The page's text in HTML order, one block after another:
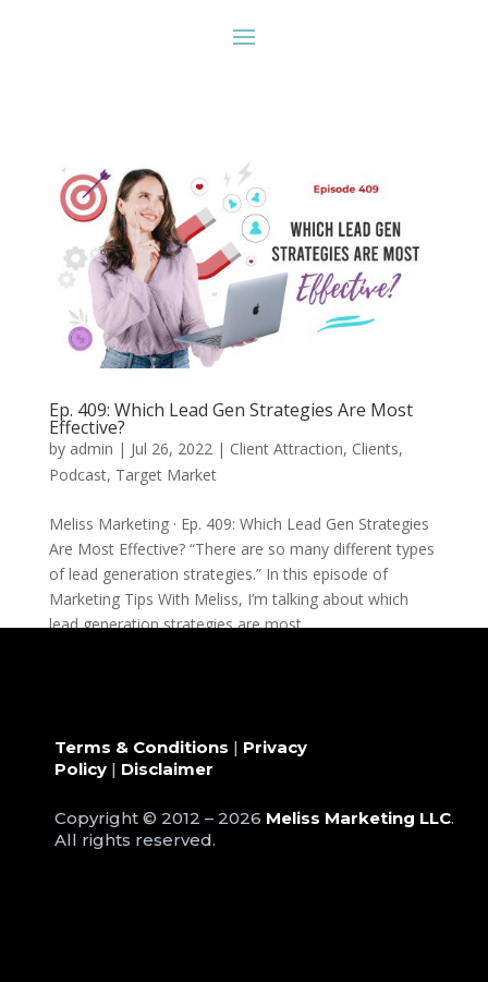
Ep. 409: Which Lead Gen Strategies Are Most
Effective?
by admin | Jul 26, 2022 | Client Attraction, Clients,
Podcast, Target Market
Meliss Marketing · Ep. 409: Which Lead Gen Strategies
Are Most Effective? “There are so many different types
of lead generation strategies.” In this episode of
Marketing Tips With Meliss, I’m talking about which
lead generation strategies are most...
Terms & Conditions | Privacy
Policy| Disclaimer
Copyright © 2012 – 2026 Meliss Marketing LLC.
All rights reserved.